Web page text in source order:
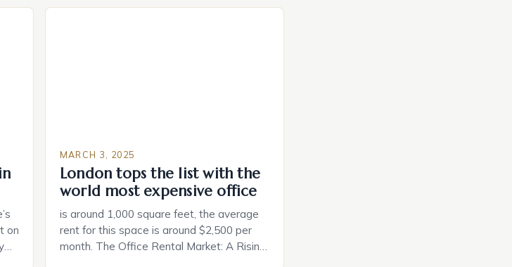
on
MARCH 3, 2025
London tops the list with the
world most expensive office
is around 1,000 square feet, the average
rent for this space is around $2,500 per
month. The Office Rental Market: A Rising